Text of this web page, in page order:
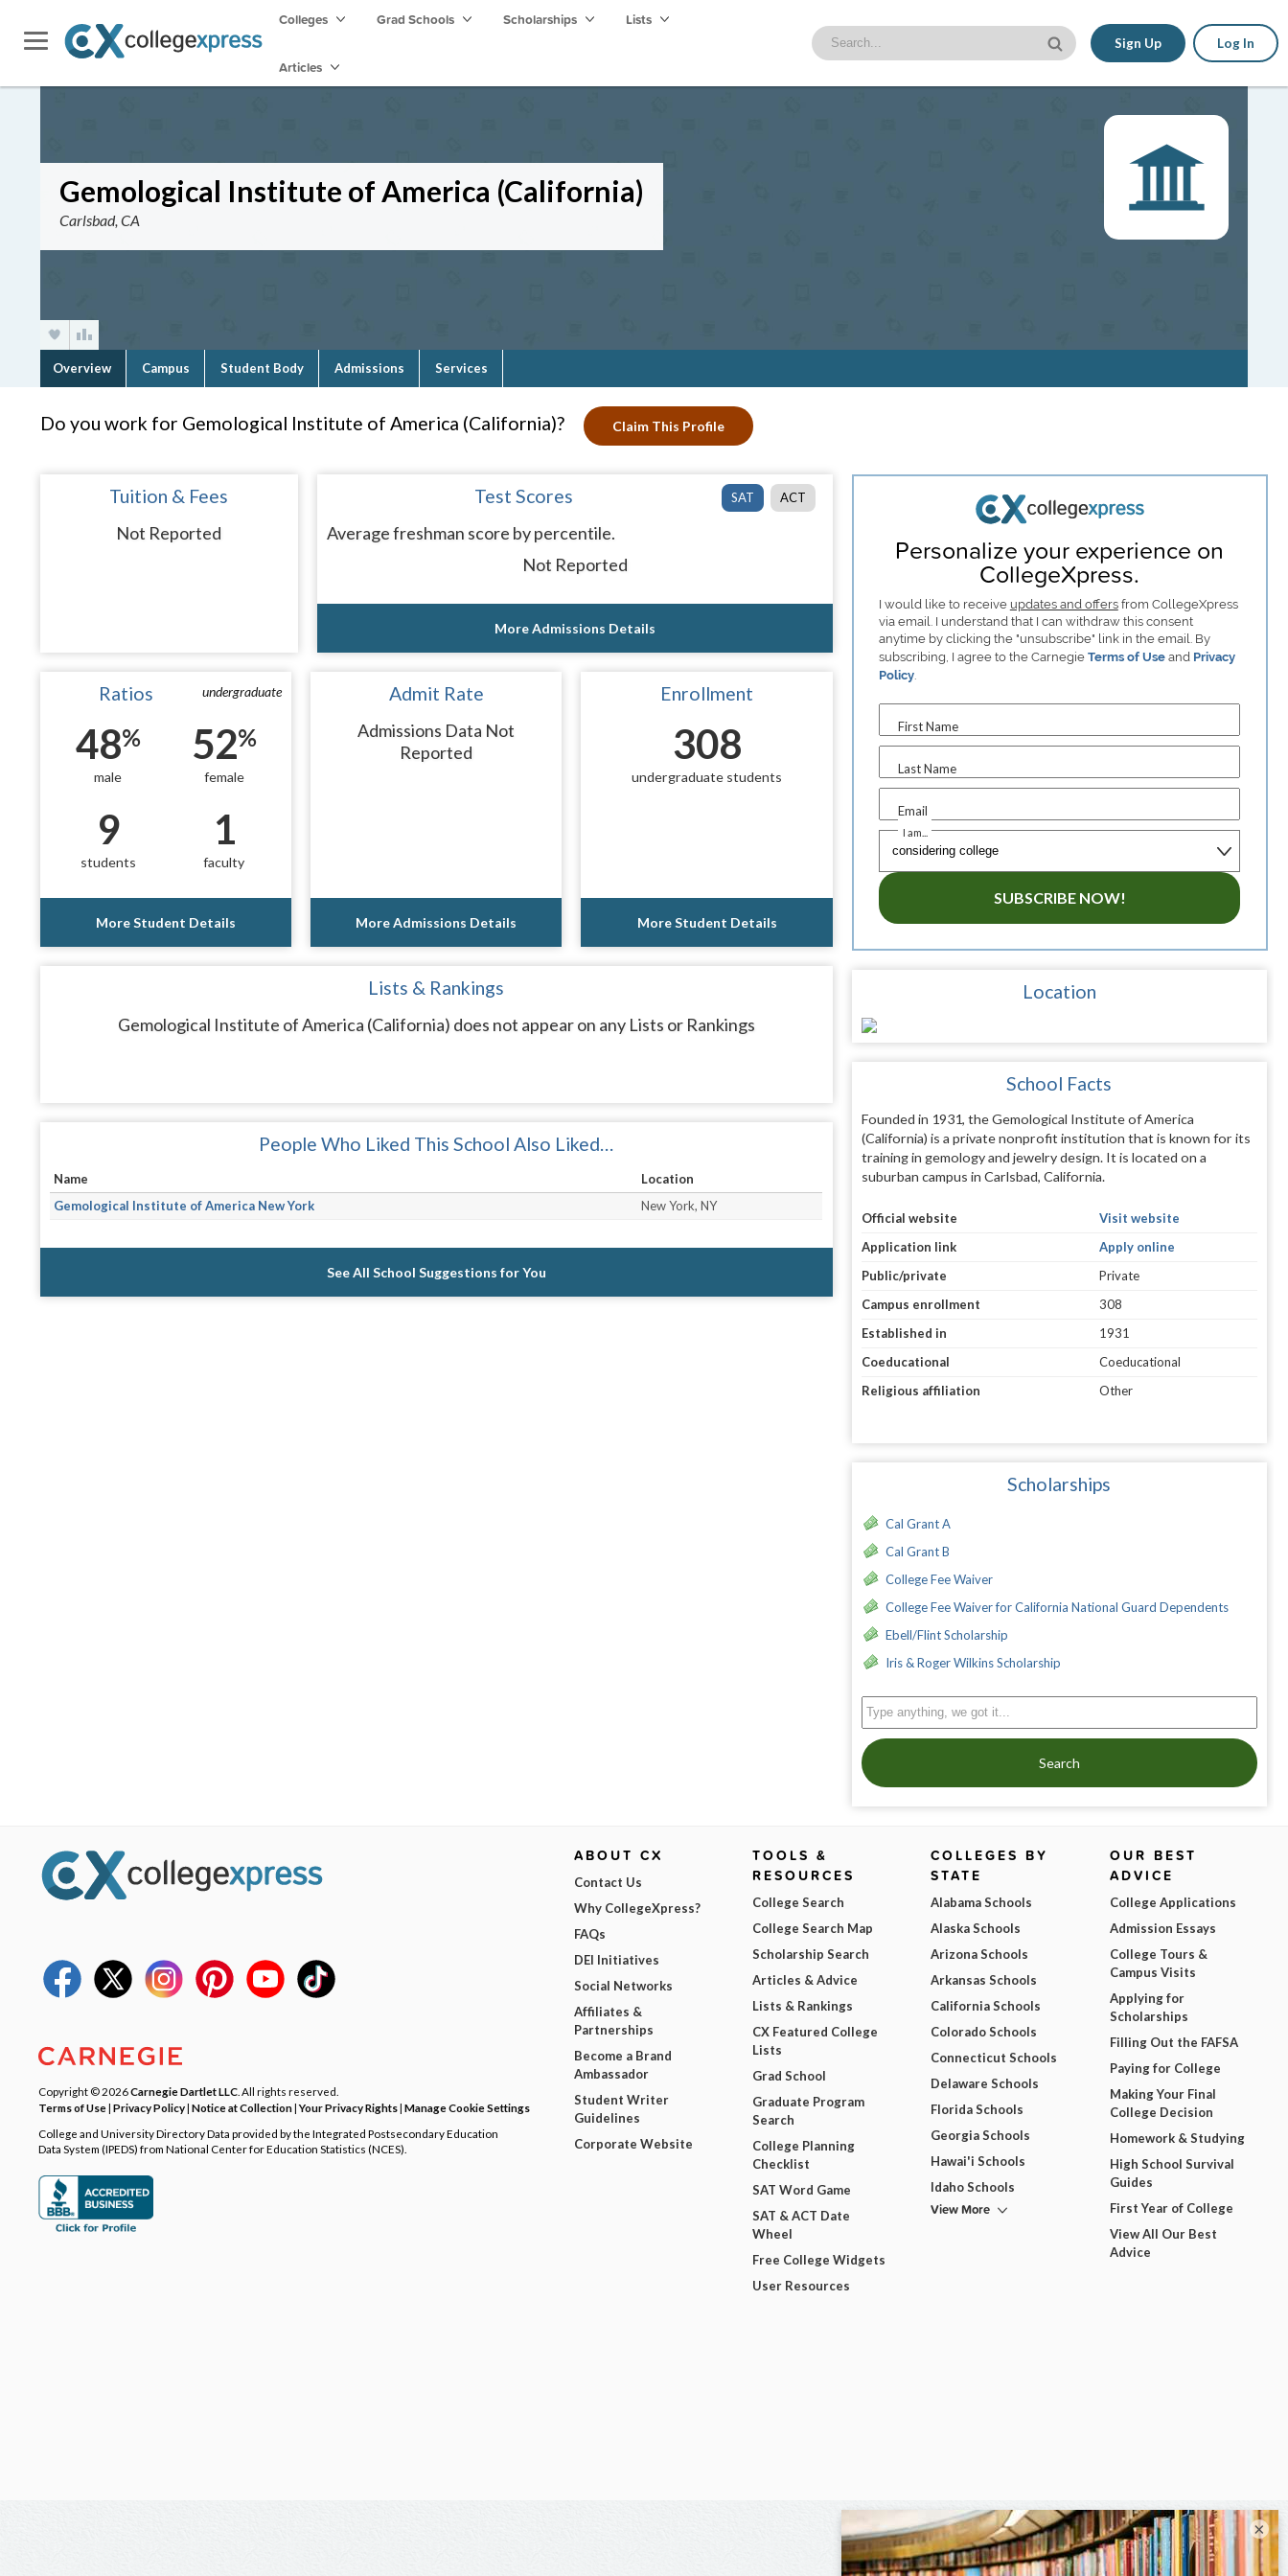
Colleges Grad Schools Scholarships Lists
Articles
Sign Up Log In
Gemological Institute of America (California)
Carlsbad, CA
Overview Campus Student Body Admissions Services
Do you work for Gemological Institute of America (California)? Claim This Profile
Tuition & Fees
Not Reported
SAT ACT
Test Scores
Average freshman score by percentile.
Not Reported
More Admissions Details
undergraduate
Ratios
48%
male
52%
female
9
students
1
faculty
More Student Details
Admit Rate
Admissions Data Not
Reported
More Admissions Details
Enrollment
308
undergraduate students
More Student Details
Lists & Rankings
Gemological Institute of America (California) does not appear on any Lists or Rankings
People Who Liked This School Also Liked…
Name
Location
Gemological Institute of America New York
New York, NY
See All School Suggestions for You
Personalize your experience on
CollegeXpress.
I would like to receive updates and offersfrom CollegeXpress
via email. I understand that I can withdraw this consent
anytime by clicking the "unsubscribe" link in the email. By
subscribing, I agree to the Carnegie Terms of Useand Privacy
Policy.
First Name
Last Name
Email
I am...
SUBSCRIBE NOW!
Location
School Facts
Founded in 1931, the Gemological Institute of America
(California) is a private nonprofit institution that is known for its
training in gemology and jewelry design. It is located on a
suburban campus in Carlsbad, California.
Official website
Visit website
Application link
Apply online
Public/private
Private
Campus enrollment
308
Established in
1931
Coeducational
Coeducational
Religious affiliation
Other
Scholarships
Cal Grant A
Cal Grant B
College Fee Waiver
College Fee Waiver for California National Guard Dependents
Ebell/Flint Scholarship
Iris & Roger Wilkins Scholarship
Search
Copyright © 2026Carnegie Dartlet LLC . All rights reserved.
Terms of Use| Privacy Policy| Notice at Collection|Your Privacy Rights| Manage Cookie Settings
College and University Directory Data provided by the Integrated Postsecondary Education
Data System (IPEDS) from National Center for Education Statistics (NCES).
ABOUT CX
Contact Us
Why CollegeXpress?
FAQs
DEI Initiatives
Social Networks
Affiliates &
Partnerships
Become a Brand
Ambassador
Student Writer
Guidelines
Corporate Website
TOOLS &
RESOURCES
College Search
College Search Map
Scholarship Search
Articles & Advice
Lists & Rankings
CX Featured College
Lists
Grad School
Graduate Program
Search
College Planning
Checklist
SAT Word Game
SAT & ACT Date
Wheel
Free College Widgets
User Resources
COLLEGES BY
STATE
Alabama Schools
Alaska Schools
Arizona Schools
Arkansas Schools
California Schools
Colorado Schools
Connecticut Schools
Delaware Schools
Florida Schools
Georgia Schools
Hawai'i Schools
Idaho Schools
View More
OUR BEST
ADVICE
College Applications
Admission Essays
College Tours &
Campus Visits
Applying for
Scholarships
Filling Out the FAFSA
Paying for College
Making Your Final
College Decision
Homework & Studying
High School Survival
Guides
First Year of College
View All Our Best
Advice
×